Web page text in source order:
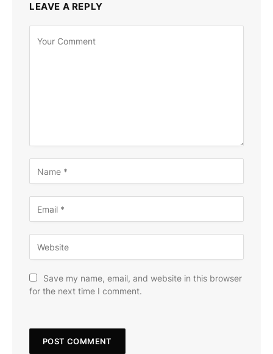
LEAVE A REPLY
Save my name, email, and website in this browser
for the next time I comment.